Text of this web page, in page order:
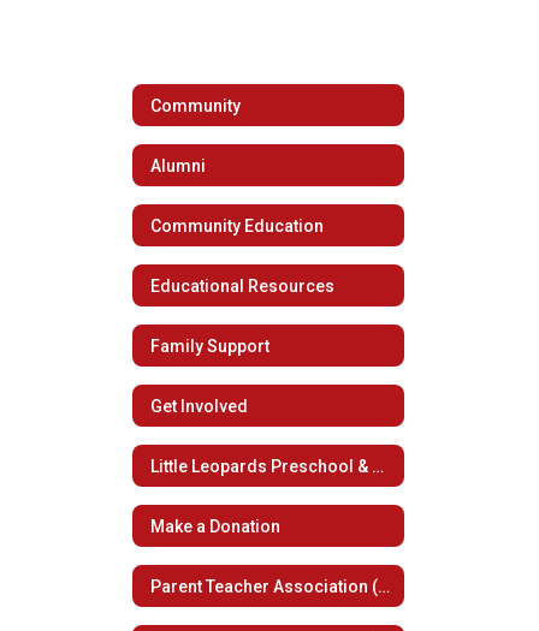
Community
Alumni
Community Education
Educational Resources
Family Support
Get Involved
Little Leopards Preschool & Child Care
Make a Donation
Parent Teacher Association (PTSA)